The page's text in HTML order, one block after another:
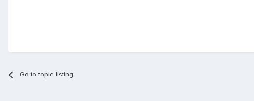
Go to topic listing